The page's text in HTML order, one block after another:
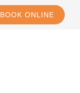
BOOK ONLINE